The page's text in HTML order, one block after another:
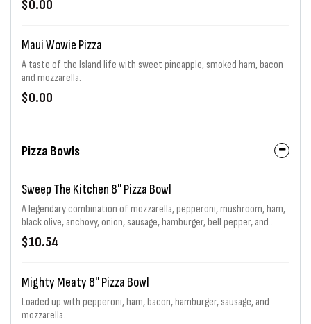
$0.00
Maui Wowie Pizza
A taste of the Island life with sweet pineapple, smoked ham, bacon
and mozzarella.
$0.00
Pizza Bowls
Sweep The Kitchen 8" Pizza Bowl
A legendary combination of mozzarella, pepperoni, mushroom, ham,
black olive, anchovy, onion, sausage, hamburger, bell pepper, and
jalapeno generously piled high.
$10.54
Mighty Meaty 8" Pizza Bowl
Loaded up with pepperoni, ham, bacon, hamburger, sausage, and
mozzarella.